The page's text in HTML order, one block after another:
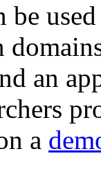
be
an
a